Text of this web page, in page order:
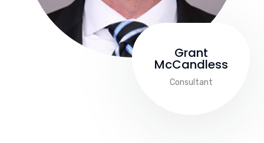
Grant
McCandless
Consultant